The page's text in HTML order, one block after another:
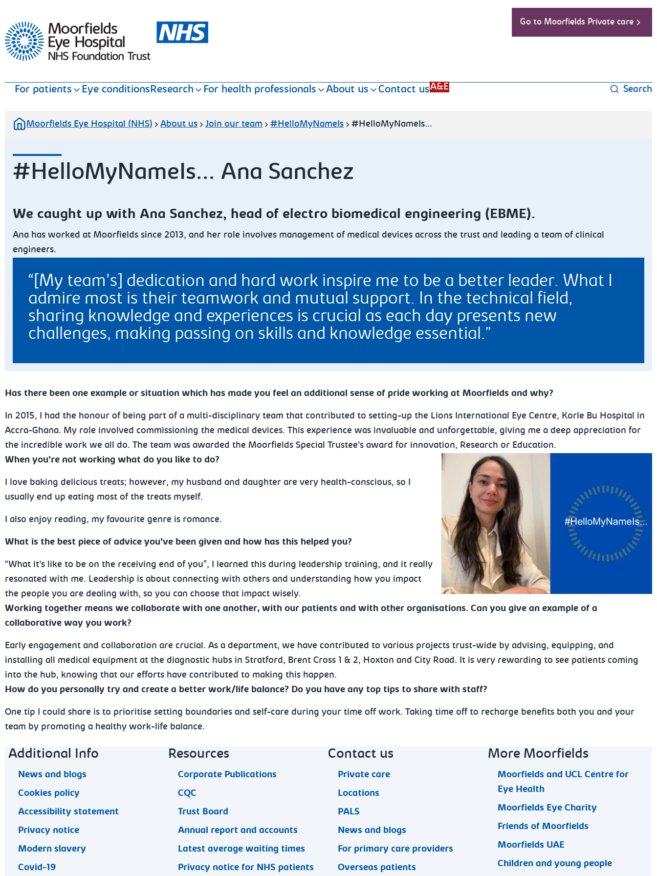
Moorfields Eye Hospital
Go to Moorfields Private care
For patients Eye conditionsResearch For health professionals About us Contact usA&E Search
Moorfields Eye Hospital (NHS) About us Join our team #HelloMyNameIs #HelloMyNameIs...
#HelloMyNameIs... Ana Sanchez
We caught up with Ana Sanchez, head of electro biomedical engineering (EBME).
Ana has worked at Moorfields since 2013, and her role involves management of medical devices across the trust and leading a team of clinical
engineers.
[My team's] dedication and hard work inspire me to be a better leader. What I
admire most is their teamwork and mutual support. In the technical field,
sharing knowledge and experiences is crucial as each day presents new
challenges, making passing on skills and knowledge essential.
Has there been one example or situation which has made you feel an additional sense of pride working at Moorfields and why?
In 2015, I had the honour of being part of a multi-disciplinary team that contributed to setting-up the Lions International Eye Centre, Korle Bu Hospital in
Accra-Ghana. My role involved commissioning the medical devices. This experience was invaluable and unforgettable, giving me a deep appreciation for
the incredible work we all do. The team was awarded the Moorfields Special Trustee’s award for innovation, Research or Education.
When you’re not working what do you like to do?
I love baking delicious treats; however, my husband and daughter are very health-conscious, so I
usually end up eating most of the treats myself.
I also enjoy reading, my favourite genre is romance.
What is the best piece of advice you’ve been given and how has this helped you?
“What it’s like to be on the receiving end of you”, I learned this during leadership training, and it really
resonated with me. Leadership is about connecting with others and understanding how you impact
the people you are dealing with, so you can choose that impact wisely.
Working together means we collaborate with one another, with our patients and with other organisations. Can you give an example of a
collaborative way you work?
Early engagement and collaboration are crucial. As a department, we have contributed to various projects trust-wide by advising, equipping, and
installing all medical equipment at the diagnostic hubs in Stratford, Brent Cross 1 & 2, Hoxton and City Road. It is very rewarding to see patients coming
into the hub, knowing that our efforts have contributed to making this happen.
How do you personally try and create a better work/life balance? Do you have any top tips to share with staff?
One tip I could share is to prioritise setting boundaries and self-care during your time off work. Taking time off to recharge benefits both you and your
team by promoting a healthy work-life balance.
Footer navigation
Additional Info
News and blogs
Cookies policy
Accessibility statement
Privacy notice
Modern slavery
Covid-19
Resources
Corporate Publications
CQC
Trust Board
Annual report and accounts
Latest average waiting times
Privacy notice for NHS patients
Contact us
Private care
Locations
PALS
News and blogs
For primary care providers
Overseas patients
More Moorfields
Moorfields and UCL Centre for
Eye Health
Moorfields Eye Charity
Friends of Moorfields
Moorfields UAE
Children and young people